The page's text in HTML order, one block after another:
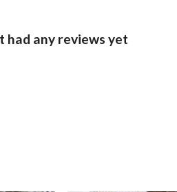
had any reviews yet